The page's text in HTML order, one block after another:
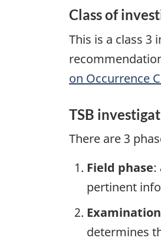
Class of
This is a class 3
on Occurrence
TSB
There are 3
Field phase:
pertinent
determines